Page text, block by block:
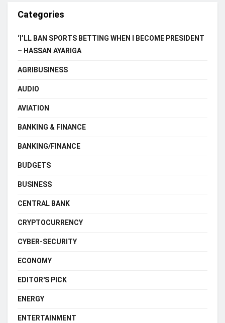
Categories
‘I’LL BAN SPORTS BETTING WHEN I BECOME PRESIDENT
– HASSAN AYARIGA
AGRIBUSINESS
AUDIO
AVIATION
BANKING & FINANCE
BANKING/FINANCE
BUDGETS
BUSINESS
CENTRAL BANK
CRYPTOCURRENCY
CYBER-SECURITY
ECONOMY
EDITOR'S PICK
ENERGY
ENTERTAINMENT